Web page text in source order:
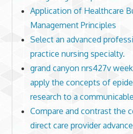
Application of Healthcare
Management Principles
Select an advanced
practice nursing specialty.
grand canyon nrs427v
apply the concepts of
research to a
Compare and contrast the
direct care provider